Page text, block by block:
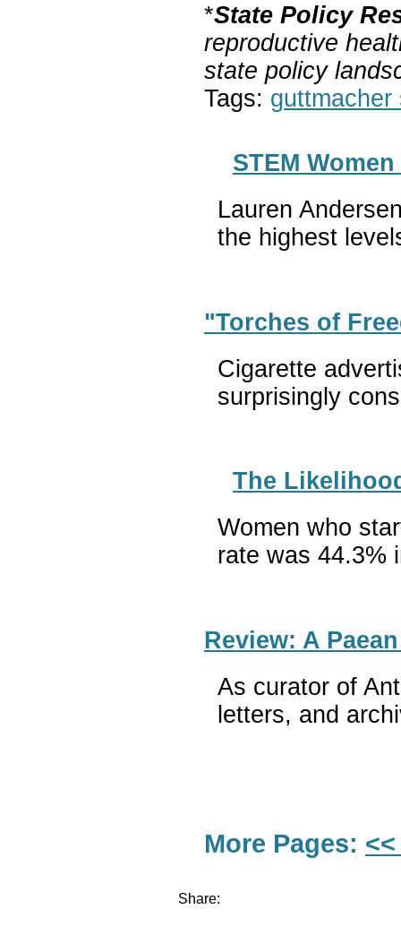
*State Policy
reproductive
state policy
Tags: guttmacher
STEM
Lauren
the highest
"Torches of
Cigarette
surprisingly
The
Women who
rate was 44.3%
Review: A
As curator of
letters, and
More Pages:
Share: